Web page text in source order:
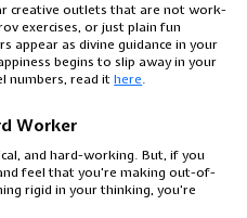
creative outlets that are not work-
exercises, or just plain fun
appear as divine guidance in your
begins to slip away in your
numbers, read ithere.
Worker
and hard-working. But, if you
feel that you're making out-of-
rigid in your thinking, you're